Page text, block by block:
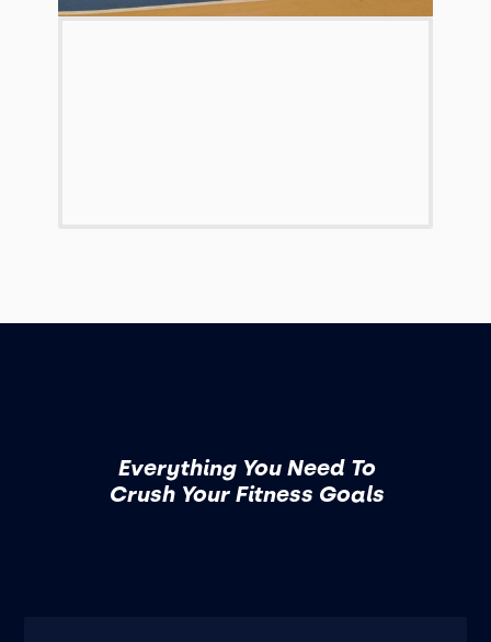
Everything You Need To
Crush Your Fitness Goals